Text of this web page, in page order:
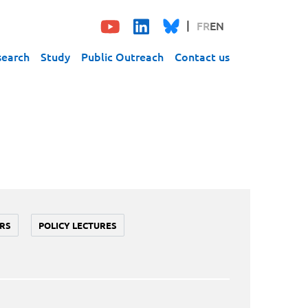
FREN
Study Public Outreach Contact us
POLICY LECTURES